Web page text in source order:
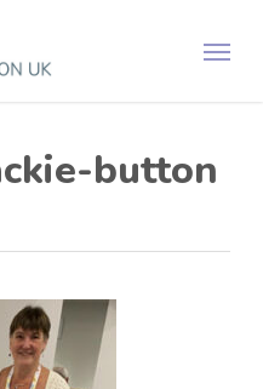
Menu
button